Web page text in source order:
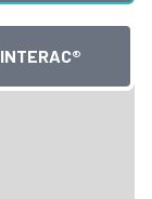
INTERAC®